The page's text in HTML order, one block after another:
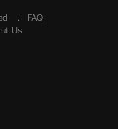
. FAQ
Us